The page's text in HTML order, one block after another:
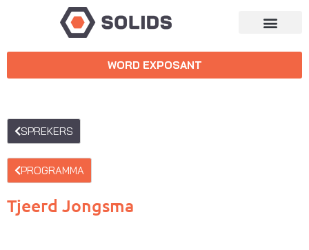
WORD EXPOSANT
SPREKERS
PROGRAMMA
Tjeerd Jongsma